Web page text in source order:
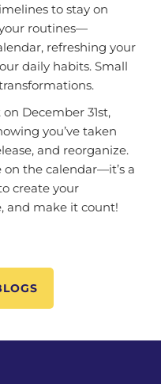
to stay on
routines—
refreshing your
daily habits. Small
December 31st,
you’ve taken
and reorganize.
on the calendar—it’s a
create your
and make it count!